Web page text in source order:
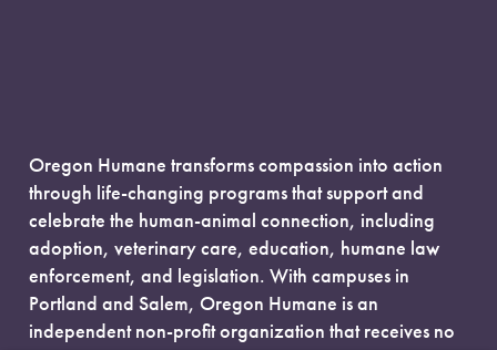
Oregon Humane transforms compassion into action
through life-changing programs that support and
celebrate the human-animal connection, including
adoption, veterinary care, education, humane law
enforcement, and legislation. With campuses in
Portland and Salem, Oregon Humane is an
independent non-profit organization that receives no